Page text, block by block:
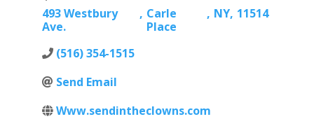
493 Westbury
Ave.
, Carle
Place
, NY, 11514
(516) 354-1515
Send Email
Www.sendintheclowns.com